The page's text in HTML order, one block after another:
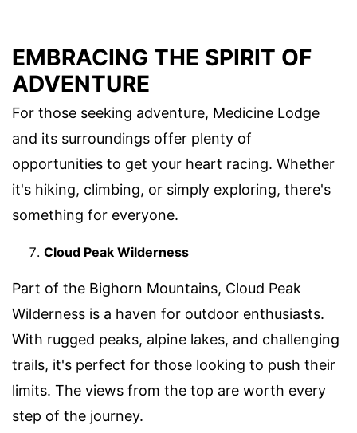
EMBRACING THE SPIRIT OF
ADVENTURE
For those seeking adventure, Medicine Lodge
and its surroundings offer plenty of
opportunities to get your heart racing. Whether
it's hiking, climbing, or simply exploring, there's
something for everyone.
Cloud Peak Wilderness
Part of the Bighorn Mountains, Cloud Peak
Wilderness is a haven for outdoor enthusiasts.
With rugged peaks, alpine lakes, and challenging
trails, it's perfect for those looking to push their
limits. The views from the top are worth every
step of the journey.